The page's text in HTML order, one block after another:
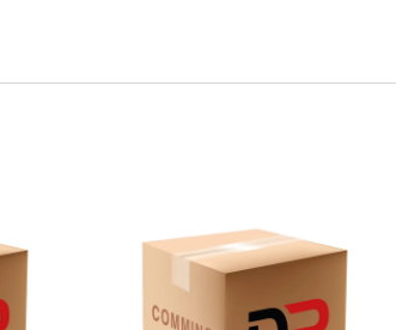
Quick View